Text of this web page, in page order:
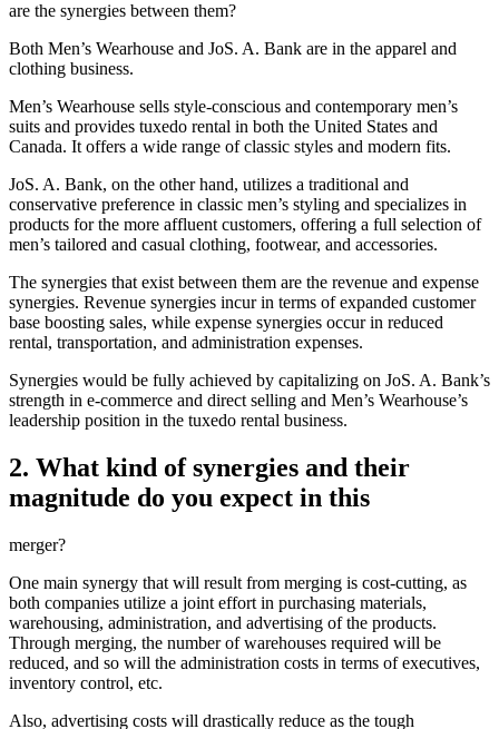
are the synergies between them?
Both Men’s Wearhouse and JoS. A. Bank are in the apparel and
clothing business.
Men’s Wearhouse sells style-conscious and contemporary men’s
suits and provides tuxedo rental in both the United States and
Canada. It offers a wide range of classic styles and modern fits.
JoS. A. Bank, on the other hand, utilizes a traditional and
conservative preference in classic men’s styling and specializes in
products for the more affluent customers, offering a full selection of
men’s tailored and casual clothing, footwear, and accessories.
The synergies that exist between them are the revenue and expense
synergies. Revenue synergies incur in terms of expanded customer
base boosting sales, while expense synergies occur in reduced
rental, transportation, and administration expenses.
Synergies would be fully achieved by capitalizing on JoS. A. Bank’s
strength in e-commerce and direct selling and Men’s Wearhouse’s
leadership position in the tuxedo rental business.
2. What kind of synergies and their
magnitude do you expect in this
merger?
One main synergy that will result from merging is cost-cutting, as
both companies utilize a joint effort in purchasing materials,
warehousing, administration, and advertising of the products.
Through merging, the number of warehouses required will be
reduced, and so will the administration costs in terms of executives,
inventory control, etc.
Also, advertising costs will drastically reduce as the tough